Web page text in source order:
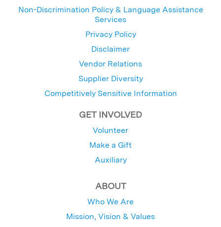
Non-Discrimination Policy & Language Assistance
Services
Privacy Policy
Disclaimer
Vendor Relations
Supplier Diversity
Competitively Sensitive Information
GET INVOLVED
Volunteer
Make a Gift
Auxiliary
ABOUT
Who We Are
Mission, Vision & Values